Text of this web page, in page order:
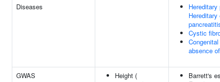
Diseases
Cystic
absence
GWAS
Height (
Barrett's